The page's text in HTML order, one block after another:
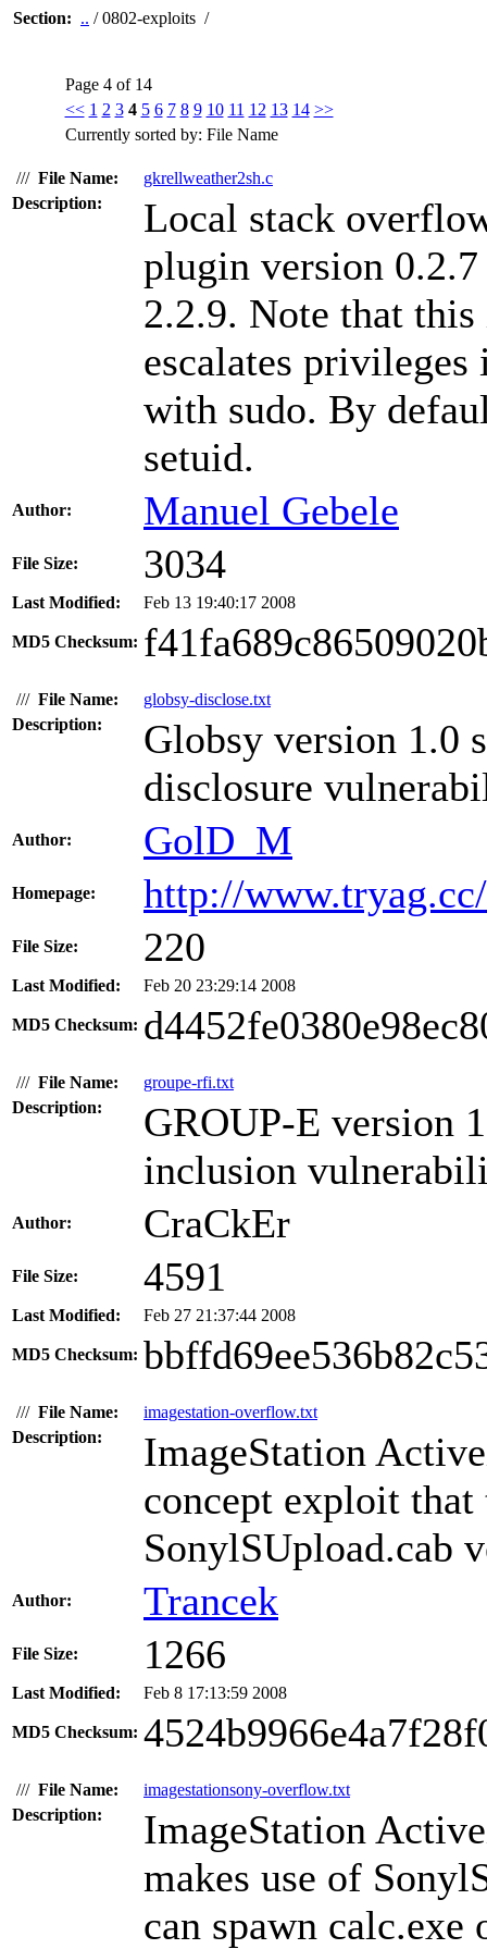
Section: .. / 0802-exploits /
Page 4 of 14
<< 1 2 3 4 5 6 7 8 9 10 11 12 13 14 >>
Currently sorted by: File Name
/// File Name:
gkrellweather2sh.c
Description:
Local stack
plugin version
2.2.9. Note that
escalates
with sudo. By
setuid.
Author: Manuel Gebele
File Size: 3034
Last Modified: Feb 13 19:40:17 2008
MD5 Checksum:
/// File Name:
globsy-disclose.txt
Description:
Globsy version 1.0
disclosure
Author: GolD_M
Homepage: http://www.tryag.cc/
File Size: 220
Last Modified: Feb 20 23:29:14 2008
MD5 Checksum:
/// File Name:
groupe-rfi.txt
Description:
GROUP-E version
inclusion
Author: CraCkEr
File Size: 4591
Last Modified: Feb 27 21:37:44 2008
MD5 Checksum:
/// File Name:
imagestation-overflow.txt
Description:
ImageStation
concept exploit that
SonylSUpload.cab
Author: Trancek
File Size: 1266
Last Modified: Feb 8 17:13:59 2008
MD5 Checksum:
/// File Name:
imagestationsony-overflow.txt
Description:
ImageStation
makes use of
can spawn calc.exe